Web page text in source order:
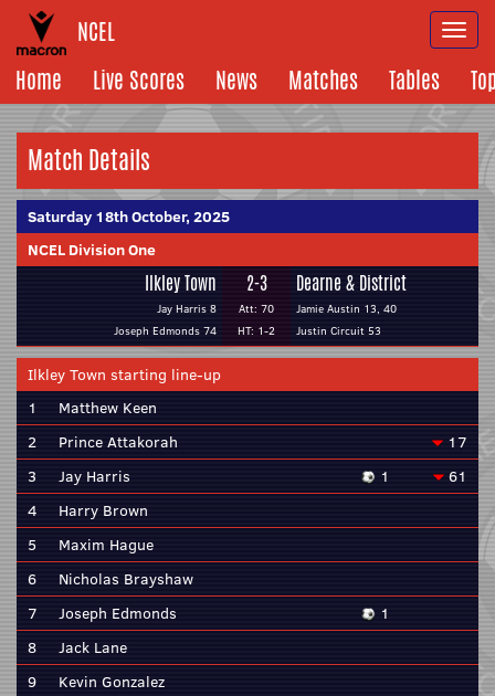
NCEL
Home
Live Scores News Matches Tables
Match Details
Saturday 18th October, 2025
NCEL Division One
Ilkley Town
Jay Harris 8
Joseph Edmonds 74
2-3
Att: 70
HT: 1-2
Dearne & District
Jamie Austin 13, 40
Justin Circuit 53
Ilkley Town starting line-up
1
Matthew Keen
2
Prince Attakorah
17
3
Jay Harris 1
61
4
Harry Brown
5
Maxim Hague
6
Nicholas Brayshaw
7
Joseph Edmonds
1
8
Jack Lane
9
Kevin Gonzalez